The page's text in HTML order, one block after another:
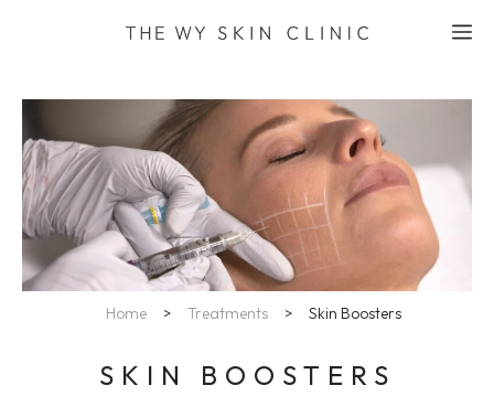
Home > Treatments > Skin Boosters
SKIN BOOSTERS